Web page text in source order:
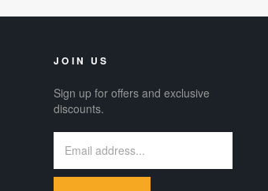
JOIN US
Sign up for offers and exclusive
discounts.